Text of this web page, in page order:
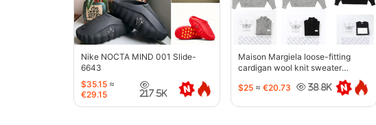
Nike NOCTA MIND 001 Slide-
6643
$35.15 ≈
€29.15
217.5K
Maison Margiela loose-fitting
cardigan wool knit sweater
$25 ≈ €20.73 38.8K